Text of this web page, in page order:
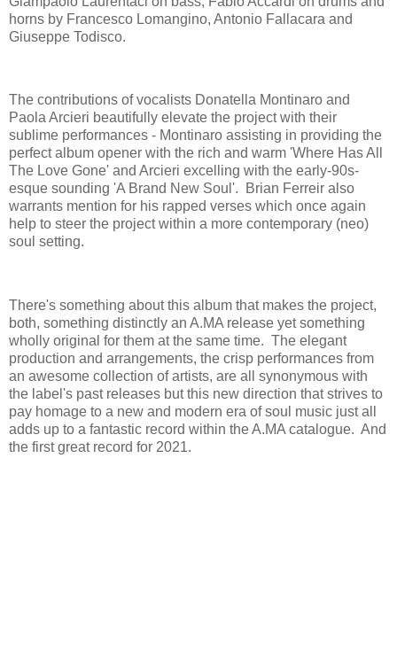
horns by Francesco Lomangino, Antonio Fallacara and
Giuseppe Todisco.
The contributions of vocalists Donatella Montinaro and
Paola Arcieri beautifully elevate the project with their
sublime performances - Montinaro assisting in providing the
perfect album opener with the rich and warm 'Where Has All
The Love Gone' and Arcieri excelling with the early-90s-
esque sounding 'A Brand New Soul'. Brian Ferreir also
warrants mention for his rapped verses which once again
help to steer the project within a more contemporary (neo)
soul setting.
There's something about this album that makes the project,
both, something distinctly an A.MA release yet something
wholly original for them at the same time. The elegant
production and arrangements, the crisp performances from
an awesome collection of artists, are all synonymous with
the label's past releases but this new direction that strives to
pay homage to a new and modern era of soul music just all
adds up to a fantastic record within the A.MA catalogue. And
the first great record for 2021.